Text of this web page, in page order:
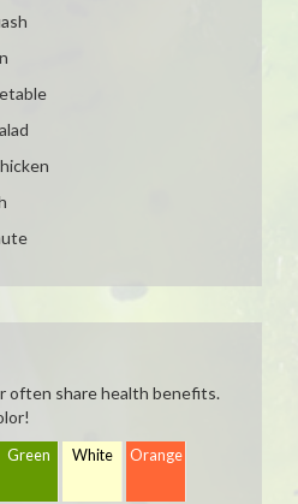
often share health benefits.
Green White Orange